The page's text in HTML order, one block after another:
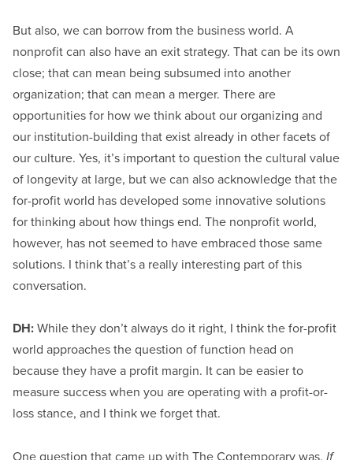
But also, we can borrow from the business world. A
nonprofit can also have an exit strategy. That can be its own
close; that can mean being subsumed into another
organization; that can mean a merger. There are
opportunities for how we think about our organizing and
our institution-building that exist already in other facets of
our culture. Yes, it’s important to question the cultural value
of longevity at large, but we can also acknowledge that the
for-profit world has developed some innovative solutions
for thinking about how things end. The nonprofit world,
however, has not seemed to have embraced those same
solutions. I think that’s a really interesting part of this
conversation.
DH: While they don’t always do it right, I think the for-profit
world approaches the question of function head on
because they have a profit margin. It can be easier to
measure success when you are operating with a profit-or-
loss stance, and I think we forget that.
One question that came up with The Contemporary was, If